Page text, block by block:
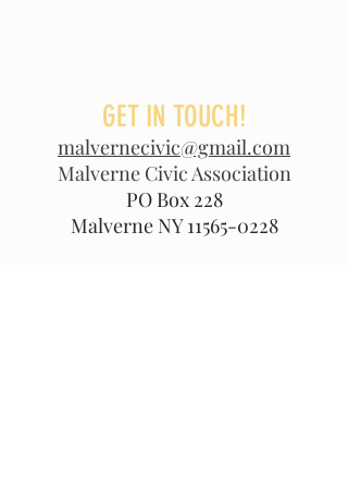
GET IN TOUCH!
malvernecivic@gmail.com
Malverne Civic Association
PO Box 228
Malverne NY11565-0228